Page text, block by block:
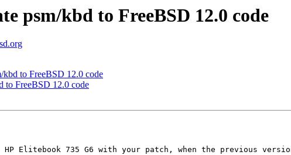
psm/kbd to FreeBSD 12.0 code
to FreeBSD 12.0 code
to FreeBSD 12.0 code
Elitebook 735 G6 with your patch, when the previous